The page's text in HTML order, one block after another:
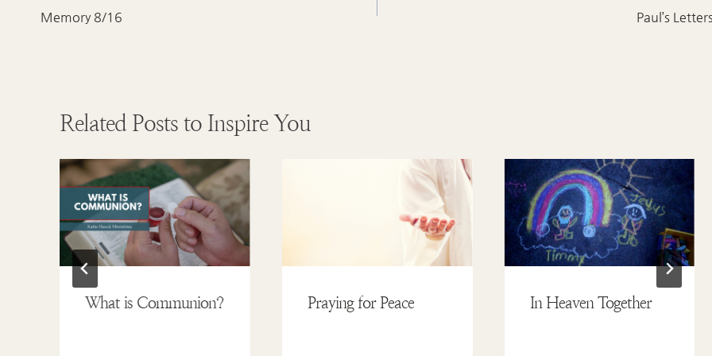
navigation
Memory 8/16 Paul’s
Related Posts to Inspire You
What is Communion? Praying for Peace In Heaven Together